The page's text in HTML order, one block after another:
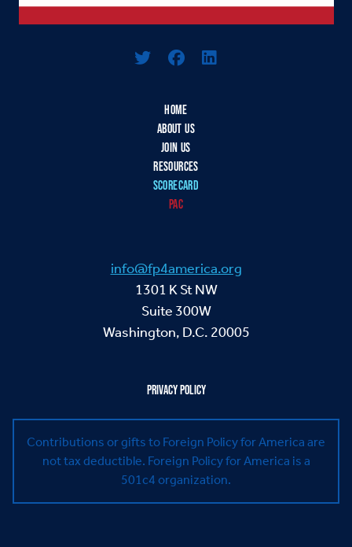
HOME
ABOUT US
JOIN US
RESOURCES
SCORECARD
PAC
info@fp4america.org
1301 K St NW
Suite 300W
Washington, D.C. 20005
PRIVACY POLICY
Contributions or gifts to Foreign Policy for America are
not tax deductible. Foreign Policy for America is a
501c4 organization.